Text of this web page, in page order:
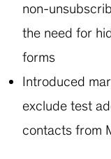
non-
the need for
forms
Introduced
exclude test
contacts from